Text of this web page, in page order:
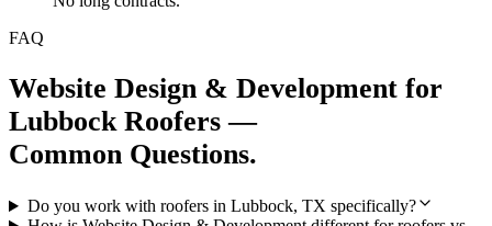
FAQ
Website Design & Development for
Lubbock Roofers —
Common Questions.
Do you work with roofers in Lubbock, TX specifically?